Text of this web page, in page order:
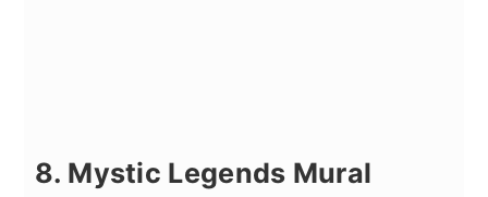
8. Mystic Legends Mural